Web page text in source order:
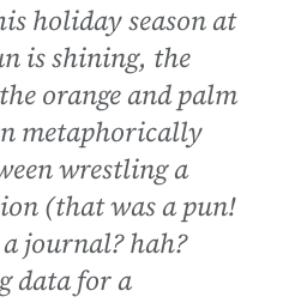
holiday season at
is shining, the
orange and palm
metaphorically
wrestling a
(that was a pun!
journal? hah?
data for a